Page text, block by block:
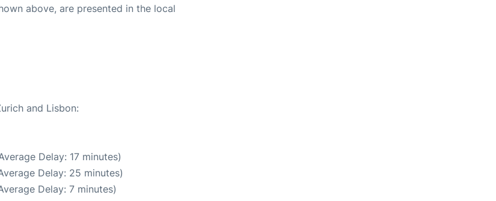
above, are presented in the local
and Lisbon:
Delay: 17 minutes)
Delay: 25 minutes)
Delay: 7 minutes)